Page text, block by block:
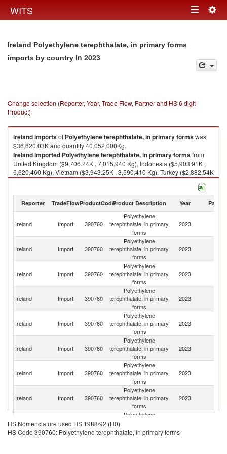
WITS Toggle
Ireland Polyethylene terephthalate, in primary forms
imports by country in 2023
Change selection (Reporter, Year, Trade Flow, Partner and HS 6 digit
Product)
Irelandimportsof Polyethylene terephthalate, in primary formswas
$36,620.03K and quantity 40,052,000Kg.
Irelandimported Polyethylene terephthalate, in primary formsfrom
United Kingdom ($9,706.24K , 7,015,940 Kg), Indonesia ($5,903.91K ,
6,620,460 Kg), Vietnam ($3,943.25K , 3,590,410 Kg), Turkey ($2,882.54K
, 2,483,380 Kg), France ($2,100.49K , 4,479,680 Kg).
Reporter TradeFlowProductCodeProduct Description Year Partner
Ireland Import 390760
Polyethylene
terephthalate, in primary
forms
2023
Ireland Import 390760
Polyethylene
terephthalate, in primary
forms
2023
Ireland Import 390760
Polyethylene
terephthalate, in primary
forms
2023
Ireland Import 390760
Polyethylene
terephthalate, in primary
forms
2023
Ireland Import 390760
Polyethylene
terephthalate, in primary
forms
2023
Ireland Import 390760
Polyethylene
terephthalate, in primary
forms
2023
Ireland Import 390760
Polyethylene
terephthalate, in primary
forms
2023
Ireland Import 390760
Polyethylene
terephthalate, in primary
forms
2023
Ireland Import 390760
Polyethylene
terephthalate, in primary
forms
HS Nomenclature used HS 1988/92 (H0)
HS Code 390760: Polyethylene terephthalate, in primary forms